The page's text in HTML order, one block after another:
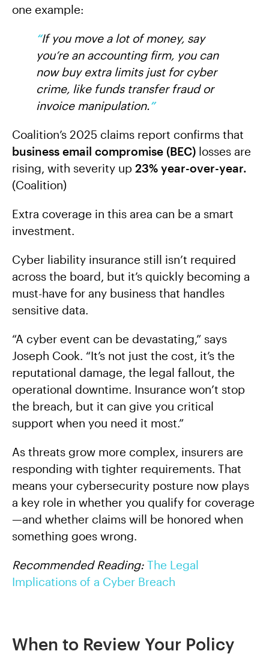
one example:
“If you move a lot of money, say
you’re an accounting firm, you can
now buy extra limits just for cyber
crime, like funds transfer fraud or
invoice manipulation.”
Coalition’s 2025 claims report confirms that
business email compromise (BEC) losses are
rising, with severity up 23% year-over-year.
(Coalition)
Extra coverage in this area can be a smart
investment.
Cyber liability insurance still isn’t required
across the board, but it’s quickly becoming a
must-have for any business that handles
sensitive data.
“A cyber event can be devastating,” says
Joseph Cook. “It’s not just the cost, it’s the
reputational damage, the legal fallout, the
operational downtime. Insurance won’t stop
the breach, but it can give you critical
support when you need it most.”
As threats grow more complex, insurers are
responding with tighter requirements. That
means your cybersecurity posture now plays
a key role in whether you qualify for coverage
—and whether claims will be honored when
something goes wrong.
Recommended Reading: The Legal
Implications of a Cyber Breach
When to Review Your Policy